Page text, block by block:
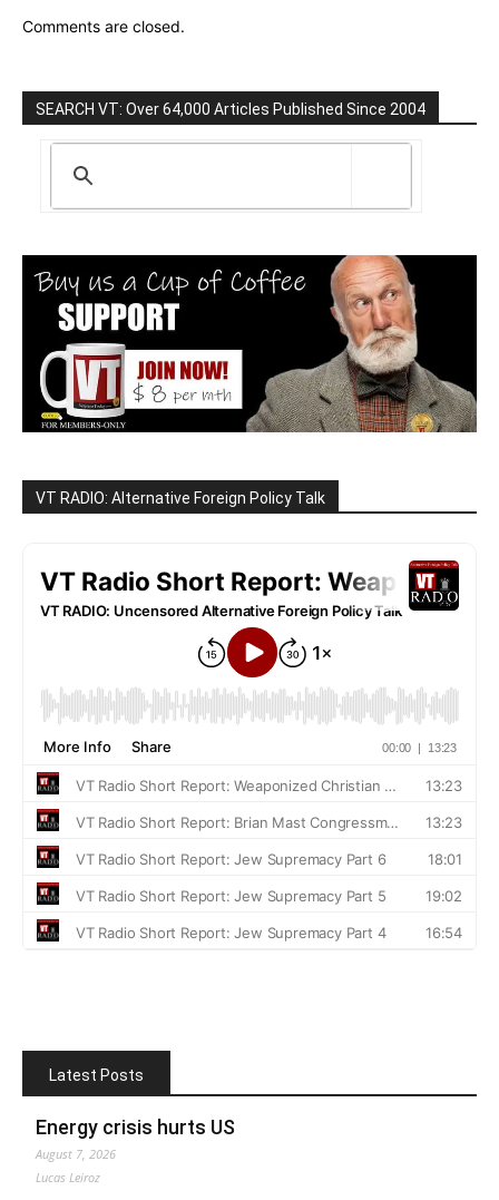
Comments are closed.
SEARCH VT: Over 64,000 Articles Published Since 2004
VT RADIO: Alternative Foreign Policy Talk
Latest Posts
Energy crisis hurts US
August 7, 2026
Lucas Leiroz